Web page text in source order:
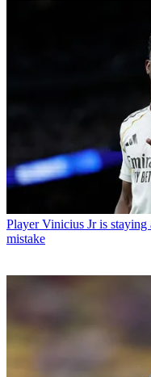
Player Vinicius Jr is staying
mistake